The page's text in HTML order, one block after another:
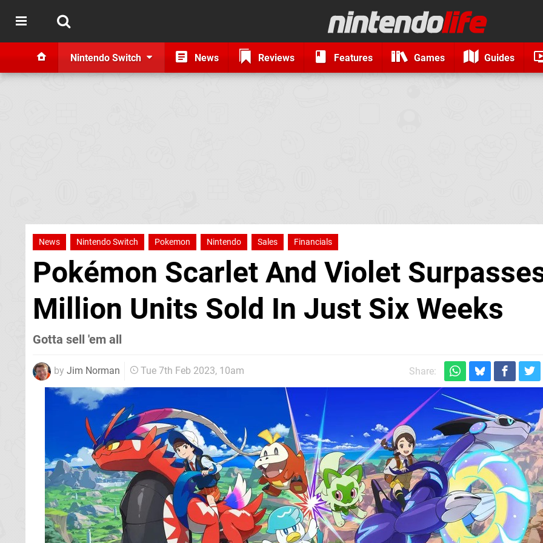
Nintendo Switch News Reviews Features Games Guides
News Nintendo Switch Pokemon Nintendo Sales Financials
Pokémon Scarlet And Violet
Million Units Sold In Just Six Weeks
Gotta sell 'em all
by Jim Norman Tue 7th Feb 2023, 10am Share: